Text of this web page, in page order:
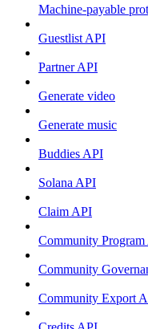
Machine-payable
Guestlist API
Partner API
Generate video
Generate music
Buddies API
Solana API
Claim API
Community
Community
Community Export